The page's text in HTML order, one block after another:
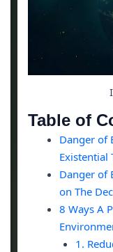
Table of
Danger of
Existential
Danger of
on The
8 Ways A
1.